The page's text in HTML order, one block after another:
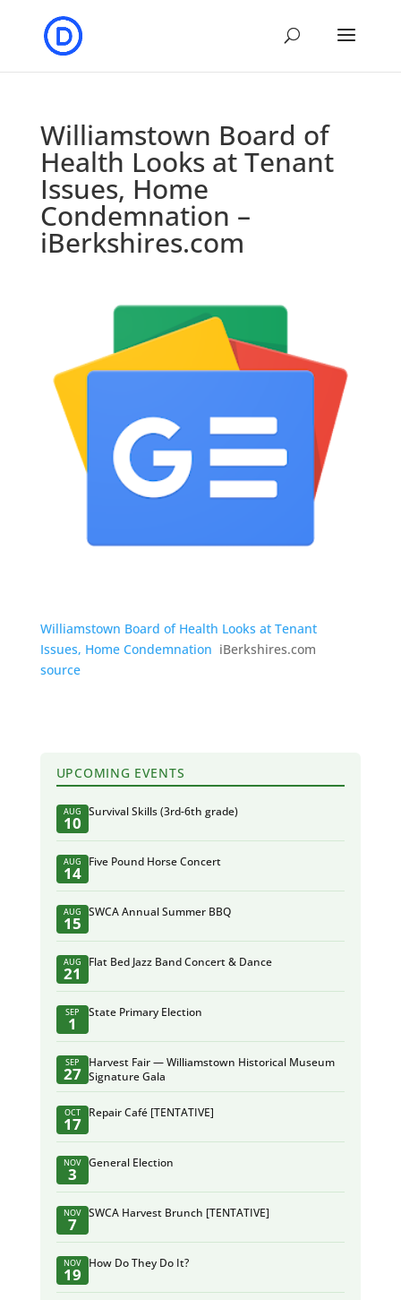
Williamstown Board of
Health Looks at Tenant
Issues, Home
Condemnation –
iBerkshires.com
Williamstown Board of Health Looks at Tenant
Issues, Home Condemnation iBerkshires.com
source
UPCOMING EVENTS
AUG
10
Survival Skills (3rd-6th grade)
AUG
14
Five Pound Horse Concert
AUG
15
SWCA Annual Summer BBQ
AUG
21
Flat Bed Jazz Band Concert & Dance
SEP
1
State Primary Election
SEP
27
Harvest Fair — Williamstown Historical Museum
Signature Gala
OCT
17
Repair Café [TENTATIVE]
NOV
3
General Election
NOV
7
SWCA Harvest Brunch [TENTATIVE]
NOV
19
How Do They Do It?